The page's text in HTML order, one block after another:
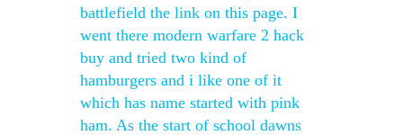
battlefield the link on this page. I
went there modern warfare 2 hack
buy and tried two kind of
hamburgers and i like one of it
which has name started with pink
ham. As the start of school dawns